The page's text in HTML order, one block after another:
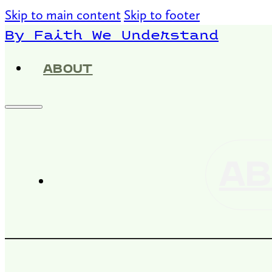
Skip to main content Skip to footer
By Faith We Understand
ABOUT